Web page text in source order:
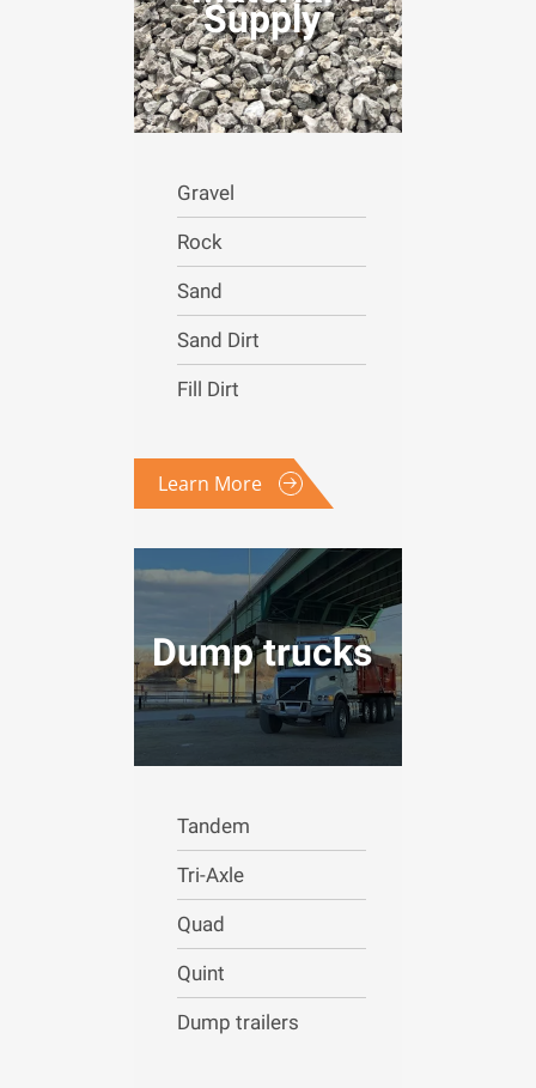
Supply
Gravel
Rock
Sand
Sand Dirt
Fill Dirt
Learn More
Dump trucks
Tandem
Tri-Axle
Quad
Quint
Dump trailers